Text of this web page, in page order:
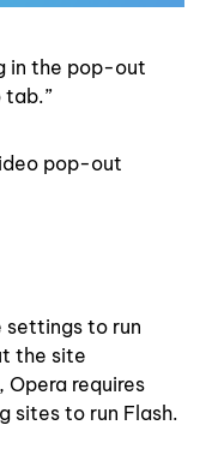
in the pop-out
pop-out
settings to run
the site
requires
sites to run Flash.